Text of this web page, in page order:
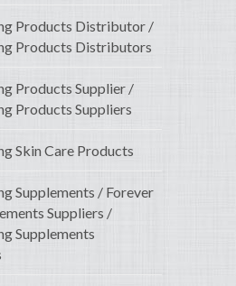
Products Distributor /
Products Distributors
Products Supplier /
Products Suppliers
Skin Care Products
Supplements / Forever
Suppliers /
Supplements